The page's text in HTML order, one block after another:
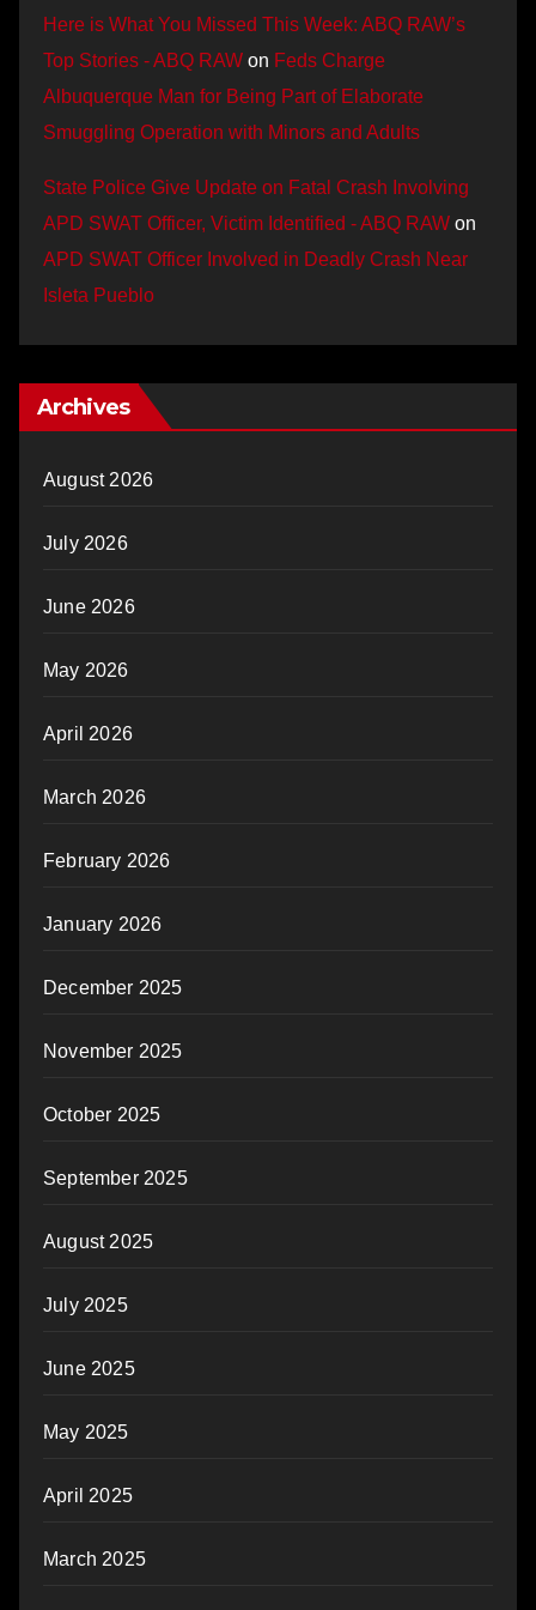
Here is What You Missed This Week: ABQ RAW’s
Top Stories - ABQ RAW on Feds Charge
Albuquerque Man for Being Part of Elaborate
Smuggling Operation with Minors and Adults
State Police Give Update on Fatal Crash Involving
APD SWAT Officer, Victim Identified - ABQ RAW on
APD SWAT Officer Involved in Deadly Crash Near
Isleta Pueblo
Archives
August 2026
July 2026
June 2026
May 2026
April 2026
March 2026
February 2026
January 2026
December 2025
November 2025
October 2025
September 2025
August 2025
July 2025
June 2025
May 2025
April 2025
March 2025